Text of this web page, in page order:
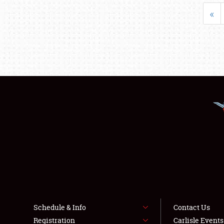
«
Schedule & Info
Registration
Contact Us
Carlisle